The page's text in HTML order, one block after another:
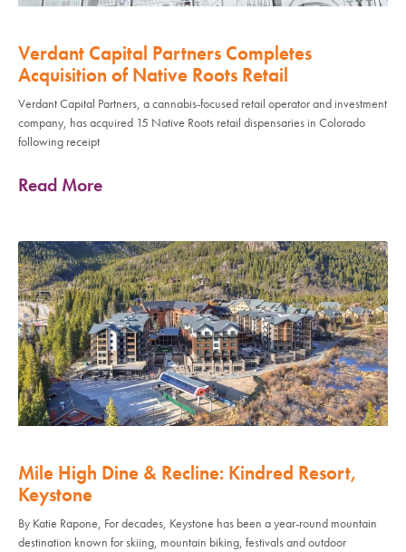
Verdant Capital Partners Completes
Acquisition of Native Roots Retail
Verdant Capital Partners, a cannabis-focused retail operator and investment
company, has acquired 15 Native Roots retail dispensaries in Colorado
following receipt
Read More
Mile High Dine & Recline: Kindred Resort,
Keystone
By Katie Rapone, For decades, Keystone has been a year-round mountain
destination known for skiing, mountain biking, festivals and outdoor